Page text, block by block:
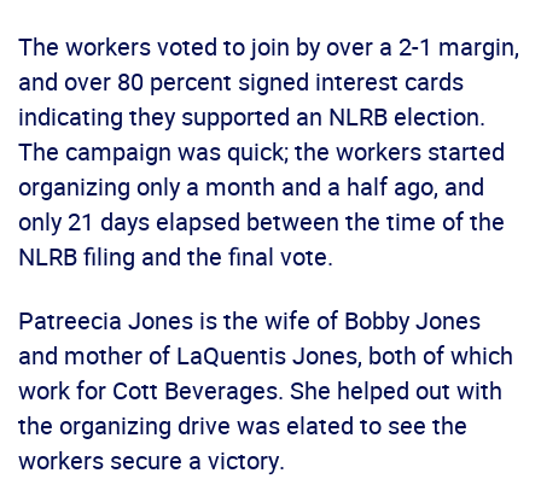
The workers voted to join by over a 2-1 margin,
and over 80 percent signed interest cards
indicating they supported an NLRB election.
The campaign was quick; the workers started
organizing only a month and a half ago, and
only 21 days elapsed between the time of the
NLRB filing and the final vote.
Patreecia Jones is the wife of Bobby Jones
and mother of LaQuentis Jones, both of which
work for Cott Beverages. She helped out with
the organizing drive was elated to see the
workers secure a victory.